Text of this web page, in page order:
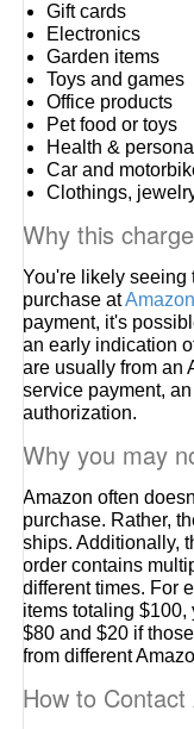
Gift cards
Electronics
Garden items
Toys and games
Office products
Pet food or toys
Health &
Car and
Clothings,
Why this
You're likely seeing
purchase at
payment, it's
an early indication
are usually from an
service payment,
authorization.
Why you may
Amazon often
purchase. Rather,
ships. Additionally,
order contains
different times. For
items totaling
$80 and $20 if
from different
How to Contact